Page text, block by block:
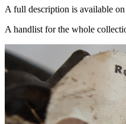
A full description is available
A handlist for the whole